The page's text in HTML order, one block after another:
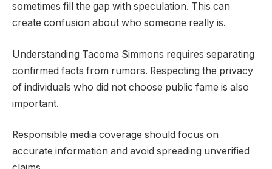
sometimes fill the gap with speculation. This can
create confusion about who someone really is.
Understanding Tacoma Simmons requires separating
confirmed facts from rumors. Respecting the privacy
of individuals who did not choose public fame is also
important.
Responsible media coverage should focus on
accurate information and avoid spreading unverified